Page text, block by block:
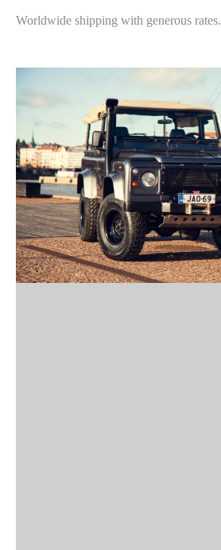
Worldwide shipping with generous rates.